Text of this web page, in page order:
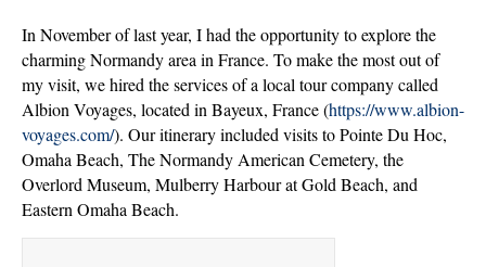
Journey
Through
Normandy,
France
In November of last year, I had the opportunity to explore the
charming Normandy area in France. To make the most out of
my visit, we hired the services of a local tour company called
Albion Voyages, located in Bayeux, France (https://www.albion-
voyages.com/). Our itinerary included visits to Pointe Du Hoc,
Omaha Beach, The Normandy American Cemetery, the
Overlord Museum, Mulberry Harbour at Gold Beach, and
Eastern Omaha Beach.